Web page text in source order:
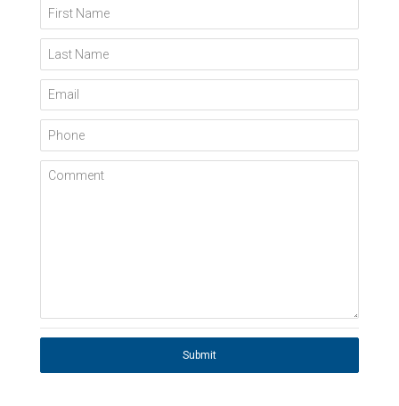
First Name
Last Name
Email
Phone
Comment
Submit